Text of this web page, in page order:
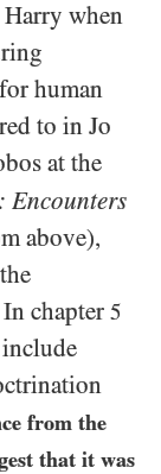
Harry when
human
to in Jo
at the
Encounters
above),
chapter 5
from the
that it was